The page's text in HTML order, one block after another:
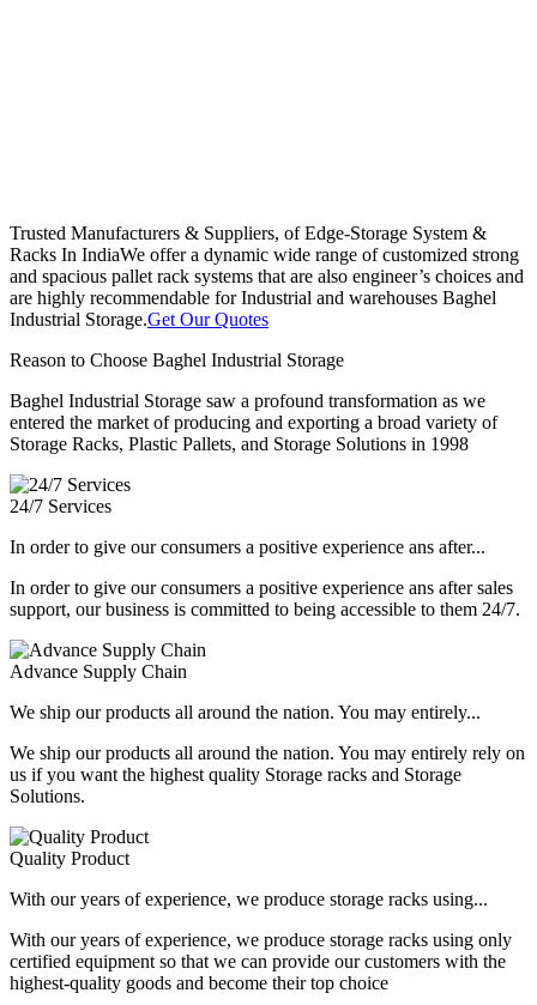
Trusted Manufacturers & Suppliers, of Edge-Storage System &
Racks In IndiaWe offer a dynamic wide range of customized strong
and spacious pallet rack systems that are also engineer’s choices and
are highly recommendable for Industrial and warehouses Baghel
Industrial Storage.Get Our Quotes
Reason to Choose Baghel Industrial Storage
Baghel Industrial Storage saw a profound transformation as we
entered the market of producing and exporting a broad variety of
Storage Racks, Plastic Pallets, and Storage Solutions in 1998
24/7 Services
In order to give our consumers a positive experience ans after...
In order to give our consumers a positive experience ans after sales
support, our business is committed to being accessible to them 24/7.
Advance Supply Chain
We ship our products all around the nation. You may entirely...
We ship our products all around the nation. You may entirely rely on
us if you want the highest quality Storage racks and Storage
Solutions.
Quality Product
With our years of experience, we produce storage racks using...
With our years of experience, we produce storage racks using only
certified equipment so that we can provide our customers with the
highest-quality goods and become their top choice